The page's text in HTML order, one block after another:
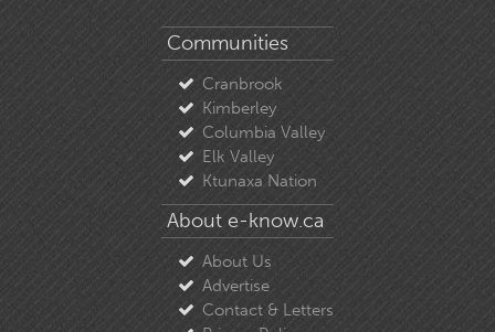
Communities
Cranbrook
Kimberley
Columbia Valley
Elk Valley
Ktunaxa Nation
About e-know.ca
About Us
Advertise
Contact & Letters